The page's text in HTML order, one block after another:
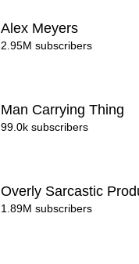
Alex Meyers
2.95M subscribers
Man Carrying Thing
99.0k subscribers
Overly Sarcastic
1.89M subscribers